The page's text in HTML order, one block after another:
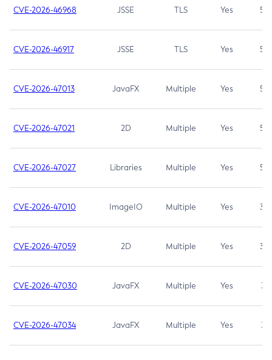
CVE-2026-46968 JSSE TLS Yes 5.9
CVE-2026-46917 JSSE TLS Yes 5.3
CVE-2026-47013 JavaFX Multiple Yes 5.3
CVE-2026-47021 2D Multiple Yes 5.3
CVE-2026-47027 Libraries Multiple Yes 5.3
CVE-2026-47010 ImageIO Multiple Yes 3.7
CVE-2026-47059 2D Multiple Yes 3.7
CVE-2026-47030 JavaFX Multiple Yes 3.1
CVE-2026-47034 JavaFX Multiple Yes 3.1